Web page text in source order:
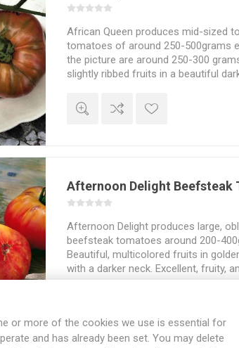
African Queen produces mid-sized
tomatoes of around 250-500grams
the picture are around 250-300
slightly ribbed fruits in a beautiful
fruits with small seed cavities
Heirloom from North Carolina, USA.
Afternoon Delight Beefsteak
Afternoon Delight produces large,
beefsteak tomatoes around 200-
Beautiful, multicolored fruits in
with a darker neck. Excellent, fruity,
flavor. Indeterminate. Brad Gates,
or more of the cookies we use is essential for
and has already been set. You may delete